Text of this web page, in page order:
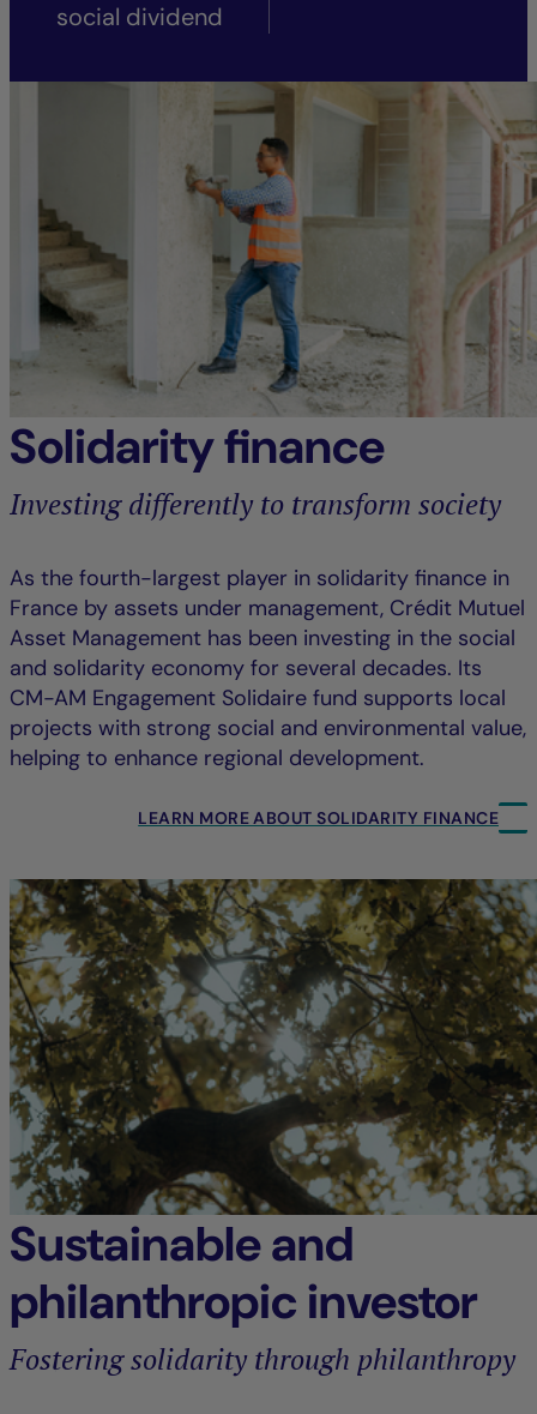
social dividend
Solidarity finance
Investing differently to transform society
As the fourth-largest player in solidarity finance in
France by assets under management, Crédit Mutuel
Asset Management has been investing in the social
and solidarity economy for several decades. Its
CM-AM Engagement Solidaire fund supports local
projects with strong social and environmental value,
helping to enhance regional development.
LEARN MORE ABOUT SOLIDARITY FINANCE
Sustainable and
philanthropic investor
Fostering solidarity through philanthropy